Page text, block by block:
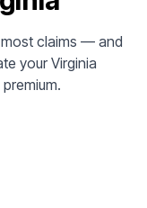
claims — and
your Virginia